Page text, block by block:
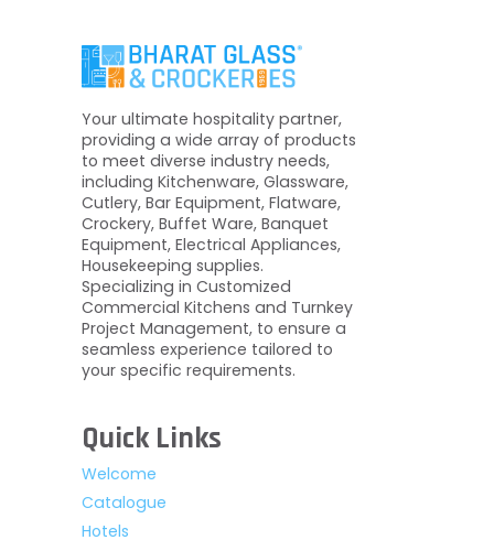
Your ultimate hospitality partner,
providing a wide array of products
to meet diverse industry needs,
including Kitchenware, Glassware,
Cutlery, Bar Equipment, Flatware,
Crockery, Buffet Ware, Banquet
Equipment, Electrical Appliances,
Housekeeping supplies.
Specializing in Customized
Commercial Kitchens and Turnkey
Project Management, to ensure a
seamless experience tailored to
your specific requirements.
Quick Links
Welcome
Catalogue
Hotels